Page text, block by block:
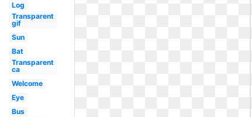
Log
Transparent
gif
Sun
Bat
Transparent
ca
Welcome
Eye
Bus